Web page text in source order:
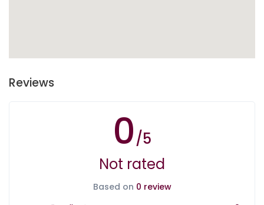
Reviews
0/5
Not rated
Based on 0 review